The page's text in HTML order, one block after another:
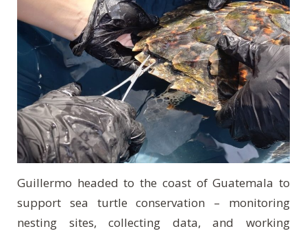
Guillermo headed to the coast of Guatemala to
support sea turtle conservation – monitoring
nesting sites, collecting data, and working